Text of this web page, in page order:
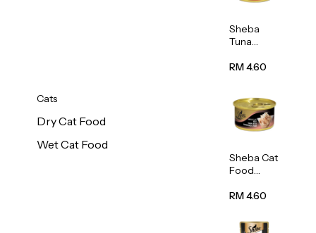
Cats
Dry Cat Food
Wet Cat Food
Sheba
Tuna
Meat In
RM 4.60
Sheba Cat
Food
With
Crab) 85g
RM 4.60